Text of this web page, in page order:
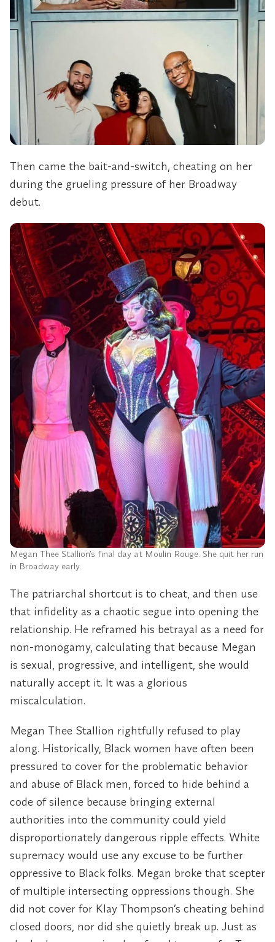
Then came the bait-and-switch, cheating on her
during the grueling pressure of her Broadway
debut.
Megan Thee Stallion’s final day at Moulin Rouge. She quit her run
in Broadway early.
The patriarchal shortcut is to cheat, and then use
that infidelity as a chaotic segue into opening the
relationship. He reframed his betrayal as a need for
non-monogamy, calculating that because Megan
is sexual, progressive, and intelligent, she would
naturally accept it. It was a glorious
miscalculation.
Megan Thee Stallion rightfully refused to play
along. Historically, Black women have often been
pressured to cover for the problematic behavior
and abuse of Black men, forced to hide behind a
code of silence because bringing external
authorities into the community could yield
disproportionately dangerous ripple effects. White
supremacy would use any excuse to be further
oppressive to Black folks. Megan broke that scepter
of multiple intersecting oppressions though. She
did not cover for Klay Thompson’s cheating behind
closed doors, nor did she quietly break up. Just as